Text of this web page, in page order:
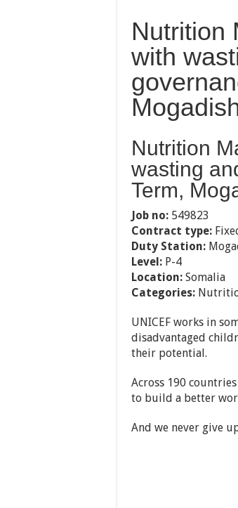
Nutrition
with
Nutrition
wasting
Term,
Job no: 549823
Contract type:
Duty Station:
Level: P-4
Location: Somalia
Categories:
UNICEF works in
disadvantaged
their potential.
Across 190
to build a better
And we never give